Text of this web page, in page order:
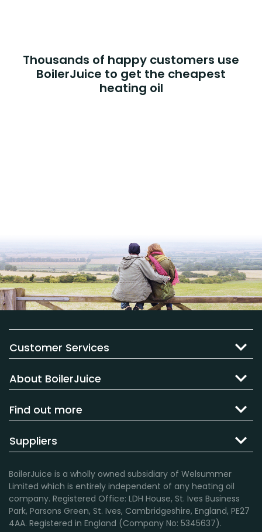
Thousands of happy customers use
BoilerJuice to get the cheapest
heating oil
Customer Services
About BoilerJuice
Find out more
Suppliers
BoilerJuice is a wholly owned subsidiary of Welsummer
Limited which is entirely independent of any heating oil
company. Registered Office: LDH House, St. Ives Business
Park, Parsons Green, St. Ives, Cambridgeshire, England, PE27
4AA. Registered in England (Company No: 5345637).